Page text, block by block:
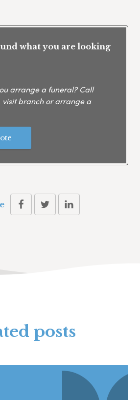
what you are looking
arrange a funeral? Call
visit branch or arrange a
posts